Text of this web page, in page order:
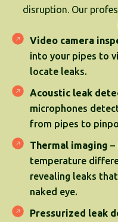
disruption. Our
Video camera
into your pipes to
locate leaks.
Acoustic leak
microphones
from pipes to
Thermal imaging –
temperature
revealing leaks
naked eye.
Pressurized leak